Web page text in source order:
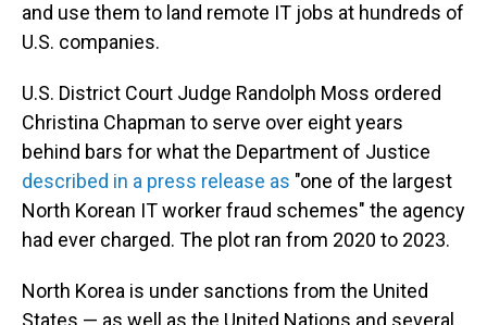
and use them to land remote IT jobs at hundreds of
U.S. companies.
U.S. District Court Judge Randolph Moss ordered
Christina Chapman to serve over eight years
behind bars for what the Department of Justice
described in a press release as "one of the largest
North Korean IT worker fraud schemes" the agency
had ever charged. The plot ran from 2020 to 2023.
North Korea is under sanctions from the United
States — as well as the United Nations and several